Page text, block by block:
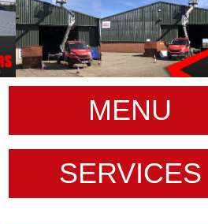
MENU
SERVICES